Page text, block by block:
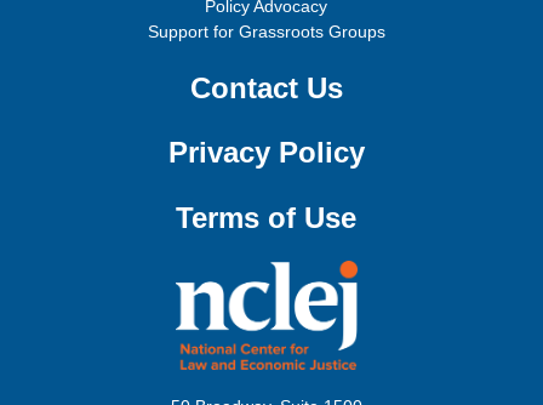
Policy Advocacy
Support for Grassroots Groups
Contact Us
Privacy Policy
Terms of Use